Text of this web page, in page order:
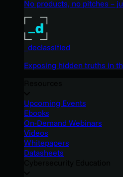
No products, no pitches –
_declassified
Exposing hidden truths in
Upcoming Events
Ebooks
On-Demand Webinars
Videos
Whitepapers
Datasheets